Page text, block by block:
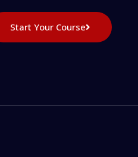
Start Your Course